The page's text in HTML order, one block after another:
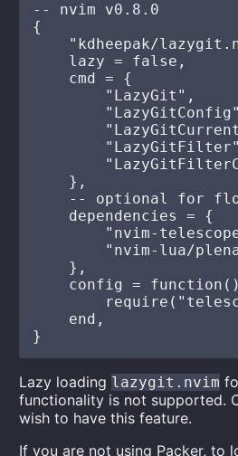
-- nvim v0.8.0
{
"kdheepak/
    lazy = false,
    cmd = {
        "LazyGit",
    },
-- optional for
    dependencies = {
"nvim-
"nvim-lua/
    },
    config = function()
    end,
Lazy loading lazygit.nvim
functionality is not supported.
wish to have this feature.
If you are not using Packer, to